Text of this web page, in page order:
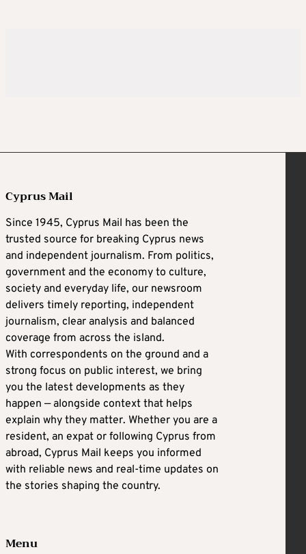
Cyprus Mail
Since 1945, Cyprus Mail has been the
trusted source for breaking Cyprus news
and independent journalism. From politics,
government and the economy to culture,
society and everyday life, our newsroom
delivers timely reporting, independent
journalism, clear analysis and balanced
coverage from across the island.
With correspondents on the ground and a
strong focus on public interest, we bring
you the latest developments as they
happen — alongside context that helps
explain why they matter. Whether you are a
resident, an expat or following Cyprus from
abroad, Cyprus Mail keeps you informed
with reliable news and real-time updates on
the stories shaping the country.
Menu